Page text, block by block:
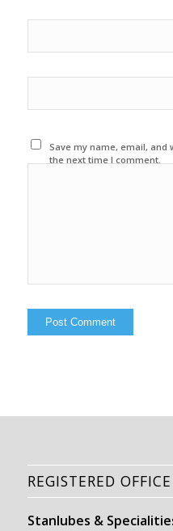
Save my name, email,
the next time I comment.
REGISTERED OFFICE
Stanlubes &